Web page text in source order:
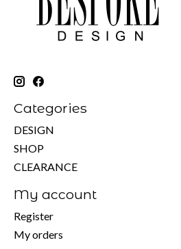
Categories
DESIGN
SHOP
CLEARANCE
My account
Register
My orders